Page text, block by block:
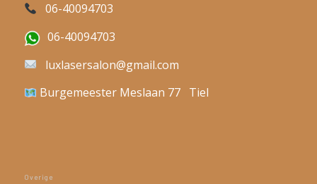
06-40094703
06-40094703
luxlasersalon@gmail.com
Burgemeester Meslaan 77 Tiel
Overige